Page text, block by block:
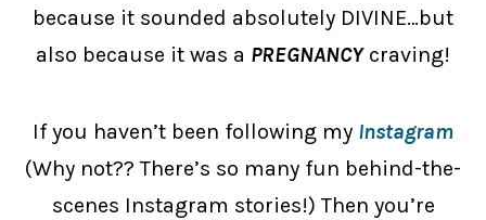
because it sounded absolutely DIVINE…but
also because it was a PREGNANCYcraving!
If you haven’t been following my Instagram
(Why not?? There’s so many fun behind-the-
scenes Instagram stories!) Then you’re